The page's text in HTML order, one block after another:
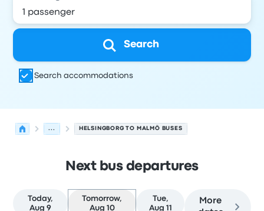
Search
Search accommodations
... HELSINGBORG TO MALMÖ BUSES
Next bus departures
Today,
Aug 9
Tomorrow,
Aug 10
Tue,
Aug 11
More